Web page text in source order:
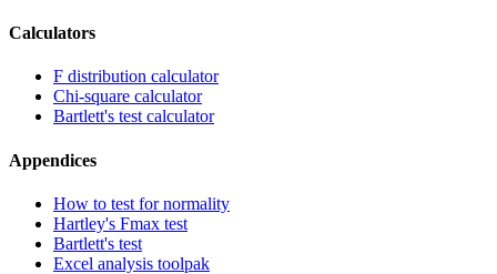
Calculators
F distribution calculator
Chi-square calculator
Bartlett's test calculator
Appendices
How to test for normality
Hartley's Fmax test
Bartlett's test
Excel analysis toolpak